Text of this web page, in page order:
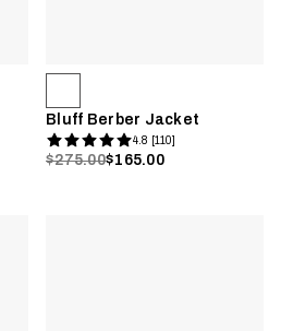
Bluff Berber Jacket
4.8 [110]
$275.00$165.00